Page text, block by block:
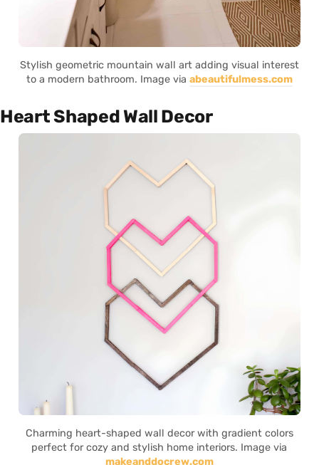
Stylish geometric mountain wall art adding visual interest
to a modern bathroom. Image via abeautifulmess.com
Heart Shaped Wall Decor
Charming heart-shaped wall decor with gradient colors
perfect for cozy and stylish home interiors. Image via
makeanddocrew.com